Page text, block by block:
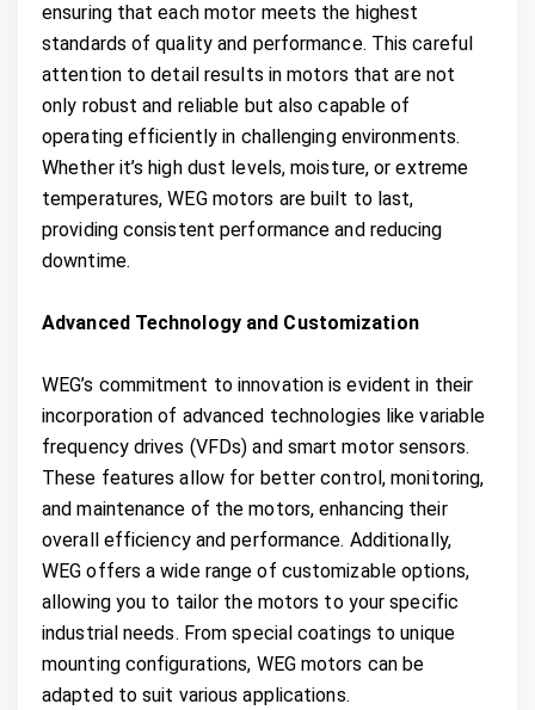
ensuring that each motor meets the highest
standards of quality and performance. This careful
attention to detail results in motors that are not
only robust and reliable but also capable of
operating efficiently in challenging environments.
Whether it’s high dust levels, moisture, or extreme
temperatures, WEG motors are built to last,
providing consistent performance and reducing
downtime.
Advanced Technology and Customization
WEG’s commitment to innovation is evident in their
incorporation of advanced technologies like variable
frequency drives (VFDs) and smart motor sensors.
These features allow for better control, monitoring,
and maintenance of the motors, enhancing their
overall efficiency and performance. Additionally,
WEG offers a wide range of customizable options,
allowing you to tailor the motors to your specific
industrial needs. From special coatings to unique
mounting configurations, WEG motors can be
adapted to suit various applications.